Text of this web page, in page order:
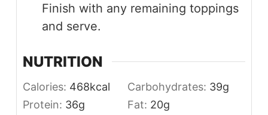
Finish with any remaining toppings
and serve.
NUTRITION
Calories: 468kcal Carbohydrates: 39g
Protein: 36g Fat: 20g